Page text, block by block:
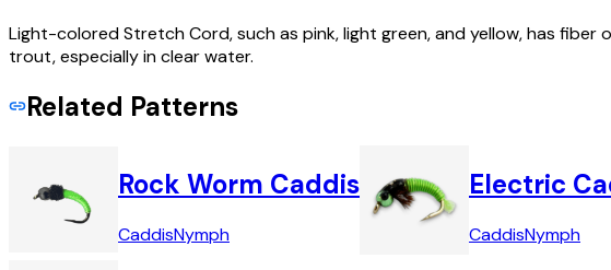
Light-colored Stretch Cord, such as pink, light green, and yellow, has
trout, especially in clear water.
Related Patterns
Rock Worm Caddis
CaddisNymph
Electric
CaddisNymph